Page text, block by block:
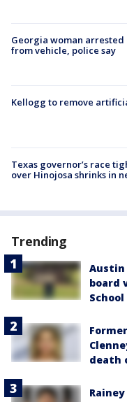
Georgia woman
from vehicle, police say
Kellogg to remove
Texas governor’s race
over Hinojosa shrinks in
Trending
Austin
board
School
death